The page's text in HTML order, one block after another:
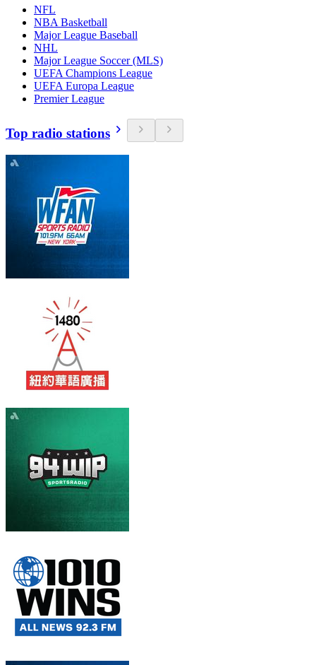
NFL
NBA Basketball
Major League Baseball
NHL
Major League Soccer (MLS)
UEFA Champions League
UEFA Europa League
Premier League
Top radio stations